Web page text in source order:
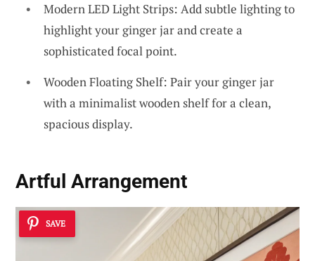
Modern LED Light Strips: Add subtle lighting to
highlight your ginger jar and create a
sophisticated focal point.
Wooden Floating Shelf: Pair your ginger jar
with a minimalist wooden shelf for a clean,
spacious display.
Artful Arrangement
SAVE